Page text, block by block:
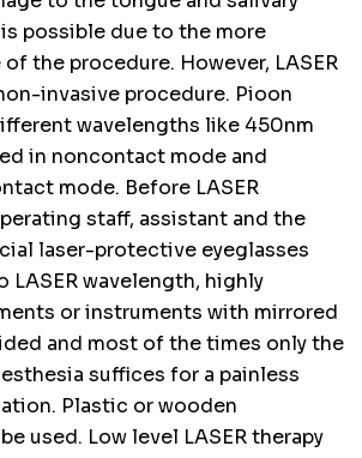
possible due to the more
the procedure. However, LASER
invasive procedure. Pioon
wavelengths like 450nm
in noncontact mode and
mode. Before LASER
staff, assistant and the
laser-protective eyeglasses
LASER wavelength, highly
or instruments with mirrored
and most of the times only the
suffices for a painless
Plastic or wooden
used. Low level LASER therapy